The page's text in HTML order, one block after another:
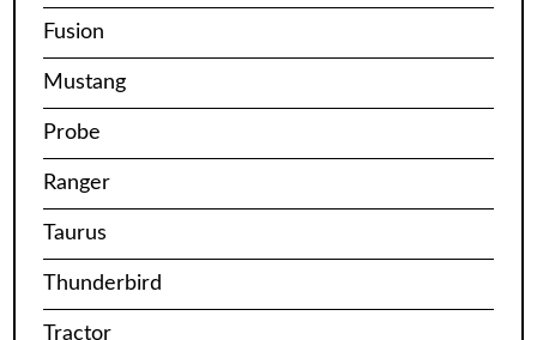
Fusion
Mustang
Probe
Ranger
Taurus
Thunderbird
Tractor